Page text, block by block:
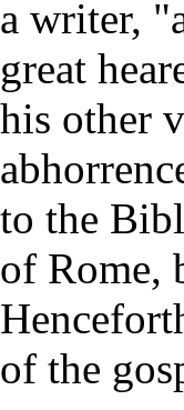
a writer,
great
his other
to the
of Rome,
of the